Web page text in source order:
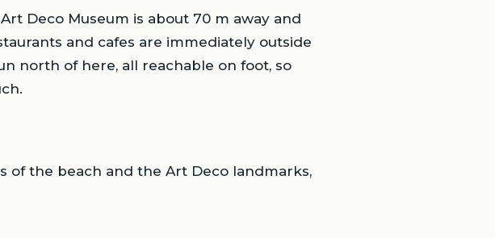
Deco Museum is about 70 m away and
and cafes are immediately outside
north of here, all reachable on foot, so
of the beach and the Art Deco landmarks,